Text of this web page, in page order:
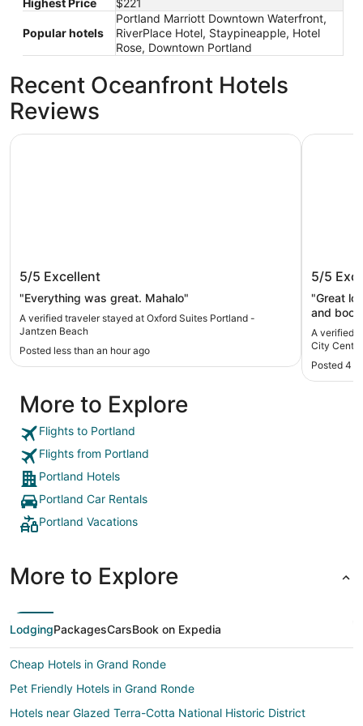
Highest Price $221
Popular hotels
Portland Marriott Downtown Waterfront,
RiverPlace Hotel, Staypineapple, Hotel
Rose, Downtown Portland
Recent Oceanfront Hotels
Reviews
Oxford Suites Portland - Jantzen
Beach
5/5 Excellent
"Everything was great. Mahalo"
A verified traveler stayed at Oxford Suites Portland -
Jantzen Beach
Posted less than an hour ago
Oxford Suites Portland - Jantzen Beach
Center
5/5
"Great
and
helpful
early!!).
parking
they
quiet
A verified
City Center
Posted 4
More to Explore
Flights to Portland
Flights from Portland
Portland Hotels
Portland Car Rentals
Portland Vacations
More to Explore
LodgingPackagesCarsBook on Expedia
Cheap Hotels in Grand Ronde
Pet Friendly Hotels in Grand Ronde
Hotels near Glazed Terra-Cotta National Historic District